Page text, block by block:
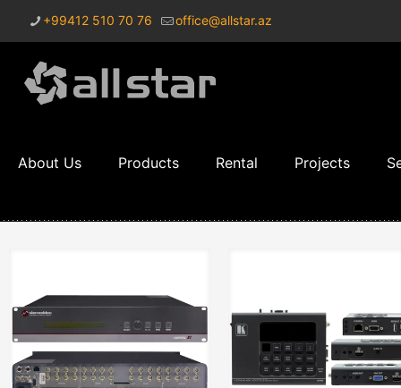
+99412 510 70 76 office@allstar.az
About Us Products Rental Projects